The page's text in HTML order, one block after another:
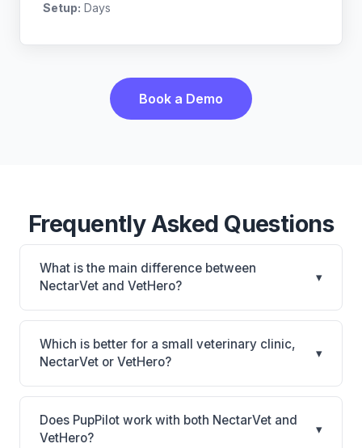
Setup: Days
Book a Demo
Frequently Asked Questions
What is the main difference between
NectarVet and VetHero?
▾
NectarVet is NectarVet: AI-powered features,
cloud-based. VetHero is VetHero: AI-powered
features, cloud-based. The best choice depends on
your clinic's size, specialty, and workflow
preferences.
Which is better for a small veterinary clinic,
NectarVet or VetHero?
▾
It depends on your priorities. NectarVet is best for
Practices looking for a cloud practice management
system. VetHero is best for Small practices looking
Does PupPilot work with both NectarVet and
VetHero?
▾